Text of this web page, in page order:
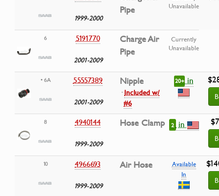
1999-2000
Pipe
Unavailable
6 5191770
2001-2009
Charge Air
Pipe
Currently
Unavailable
• 6A 55557389
2001-2009
Nipple
·Included w/
#6
20+ in
8 4940144
1999-2009
Hose Clamp 2 in
10 4966693
1999-2009
Air Hose
Available
In